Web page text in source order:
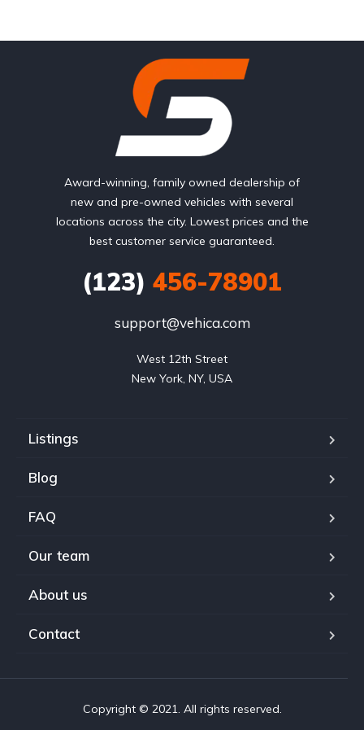
Award-winning, family owned dealership of
new and pre-owned vehicles with several
locations across the city. Lowest prices and the
best customer service guaranteed.
(123) 456-78901
support@vehica.com
West 12th Street
New York, NY, USA
Listings
Blog
FAQ
Our team
About us
Contact
Copyright © 2021. All rights reserved.